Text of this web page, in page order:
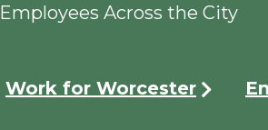
Employees Across the City
Work for Worcester